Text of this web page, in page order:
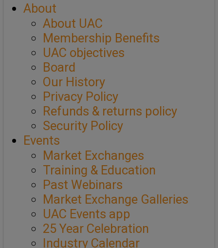
About
About UAC
Membership Benefits
UAC objectives
Board
Our History
Privacy Policy
Refunds & returns policy
Security Policy
Events
Market Exchanges
Training & Education
Past Webinars
Market Exchange Galleries
UAC Events app
25 Year Celebration
Industry Calendar